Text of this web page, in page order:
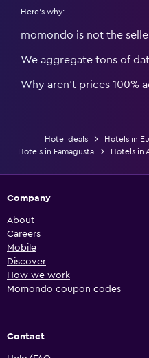
Here's why:
momondo is not the
We aggregate tons of
Why aren’t prices 100%
Hotel deals Hotels in
Hotels in Famagusta
Hotels in
Company
About
Careers
Mobile
Discover
How we work
Momondo coupon codes
Contact